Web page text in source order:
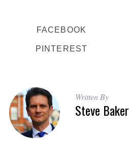
FACEBOOK
PINTEREST
Written By
Steve Baker